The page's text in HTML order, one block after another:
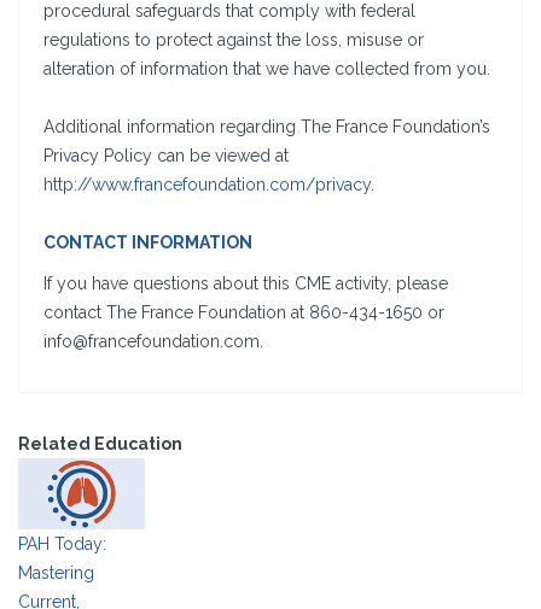
procedural safeguards that comply with federal
regulations to protect against the loss, misuse or
alteration of information that we have collected from you.
Additional information regarding The France Foundation’s
Privacy Policy can be viewed at
http://www.francefoundation.com/privacy.
CONTACT INFORMATION
If you have questions about this CME activity, please
contact The France Foundation at 860-434-1650 or
info@francefoundation.com.
Related Education
PAH Today:
Mastering
Current,